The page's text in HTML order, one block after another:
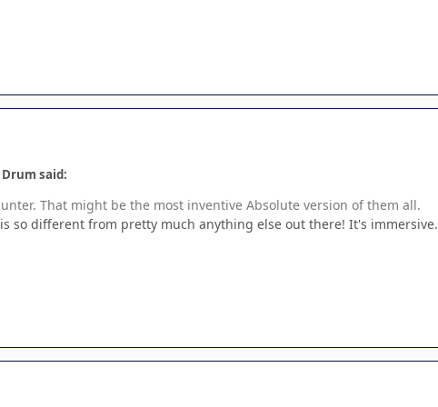
said:
That might be the most inventive Absolute version of them all.
so different from pretty much anything else out there! It's immersive.